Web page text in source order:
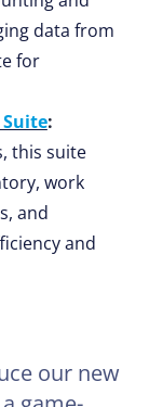
data from
for
:
this suite
work
and
and
our new